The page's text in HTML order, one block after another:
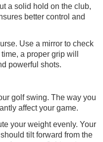
a solid hold on the club,
better control and
Use a mirror to check
a proper grip will
powerful shots.
golf swing. The way you
affect your game.
your weight evenly. Your
tilt forward from the